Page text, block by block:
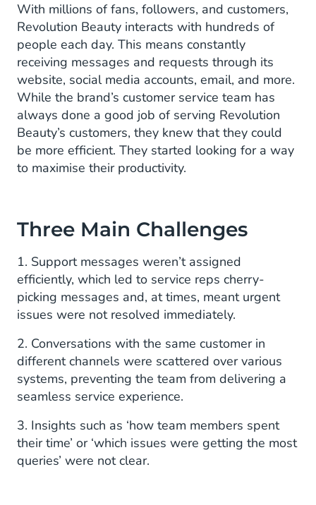
With millions of fans, followers, and customers,
Revolution Beauty interacts with hundreds of
people each day. This means constantly
receiving messages and requests through its
website, social media accounts, email, and more.
While the brand’s customer service team has
always done a good job of serving Revolution
Beauty’s customers, they knew that they could
be more efficient. They started looking for a way
to maximise their productivity.
Three Main Challenges
1. Support messages weren’t assigned
efficiently, which led to service reps cherry-
picking messages and, at times, meant urgent
issues were not resolved immediately.
2. Conversations with the same customer in
different channels were scattered over various
systems, preventing the team from delivering a
seamless service experience.
3. Insights such as ‘how team members spent
their time’ or ‘which issues were getting the most
queries’ were not clear.